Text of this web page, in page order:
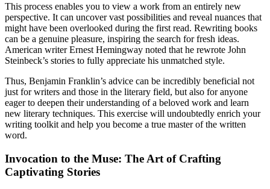
This process enables you to view a work from an entirely new
perspective. It can uncover vast possibilities and reveal nuances that
might have been overlooked during the first read. Rewriting books
can be a genuine pleasure, inspiring the search for fresh ideas.
American writer Ernest Hemingway noted that he rewrote John
Steinbeck’s stories to fully appreciate his unmatched style.
Thus, Benjamin Franklin’s advice can be incredibly beneficial not
just for writers and those in the literary field, but also for anyone
eager to deepen their understanding of a beloved work and learn
new literary techniques. This exercise will undoubtedly enrich your
writing toolkit and help you become a true master of the written
word.
Invocation to the Muse: The Art of Crafting
Captivating Stories